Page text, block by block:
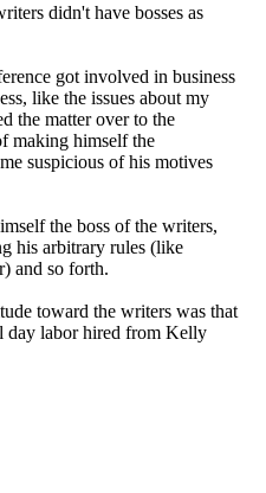
didn't have bosses as
got involved in business
like the issues about my
the matter over to the
making himself the
suspicious of his motives
the boss of the writers,
his arbitrary rules (like
and so forth.
toward the writers was that
day labor hired from Kelly